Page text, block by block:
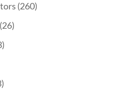
(260)
(26)